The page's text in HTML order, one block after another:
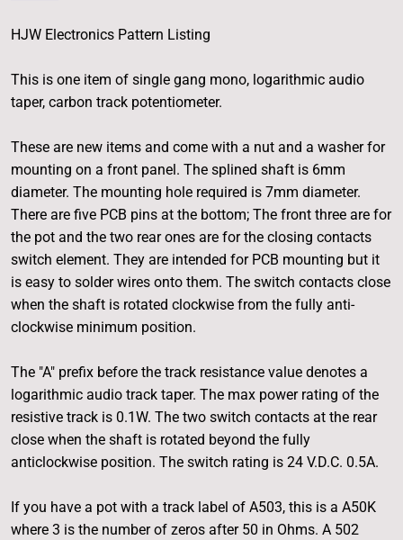
HJW Electronics Pattern Listing
This is one item of single gang mono, logarithmic audio
taper, carbon track potentiometer.
These are new items and come with a nut and a washer for
mounting on a front panel. The splined shaft is 6mm
diameter. The mounting hole required is 7mm diameter.
There are five PCB pins at the bottom; The front three are for
the pot and the two rear ones are for the closing contacts
switch element. They are intended for PCB mounting but it
is easy to solder wires onto them. The switch contacts close
when the shaft is rotated clockwise from the fully anti-
clockwise minimum position.
The "A" prefix before the track resistance value denotes a
logarithmic audio track taper. The max power rating of the
resistive track is 0.1W. The two switch contacts at the rear
close when the shaft is rotated beyond the fully
anticlockwise position. The switch rating is 24 V.D.C. 0.5A.
If you have a pot with a track label of A503, this is a A50K
where 3 is the number of zeros after 50 in Ohms. A 502